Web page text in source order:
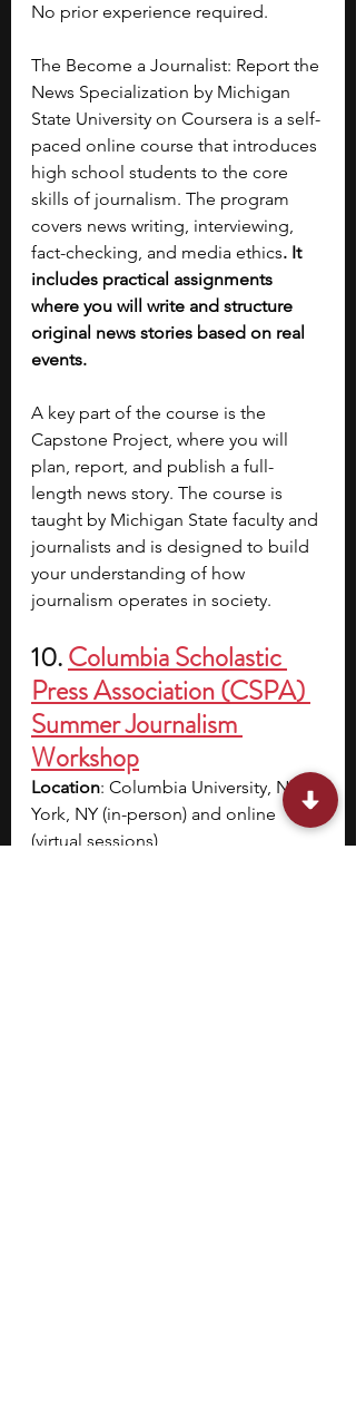
No prior experience required.
The Become a Journalist: Report the
News Specialization by Michigan
State University on Coursera is a self-
paced online course that introduces
high school students to the core
skills of journalism. The program
covers news writing, interviewing,
fact-checking, and media ethics. It
includes practical assignments
where you will write and structure
original news stories based on real
events.
A key part of the course is the
Capstone Project, where you will
plan, report, and publish a full-
length news story. The course is
taught by Michigan State faculty and
journalists and is designed to build
your understanding of how
journalism operates in society.
10. Columbia Scholastic
Press Association (CSPA)
Summer Journalism
Workshop
Location: Columbia University, New
York, NY (in-person) and online
(virtual sessions)